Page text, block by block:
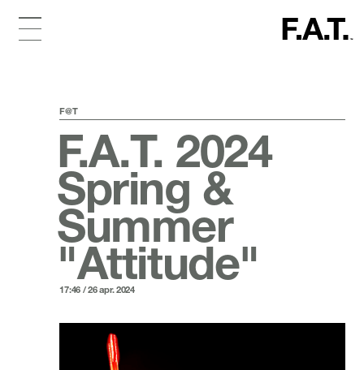
F@T
F.A.T. 2024
Spring &
Summer
"Attitude"
17:46 / 26 apr. 2024